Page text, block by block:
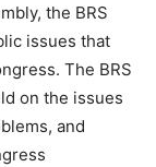
the BRS
issues that
The BRS
on the issues
and